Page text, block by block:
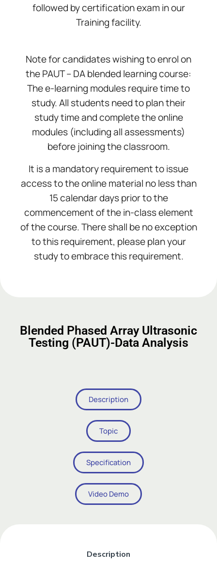
followed by certification exam in our
Training facility.
Note for candidates wishing to enrol on
the PAUT – DA blended learning course:
The e-learning modules require time to
study. All students need to plan their
study time and complete the online
modules (including all assessments)
before joining the classroom.
It is a mandatory requirement to issue
access to the online material no less than
15 calendar days prior to the
commencement of the in-class element
of the course. There shall be no exception
to this requirement, please plan your
study to embrace this requirement.
Blended Phased Array Ultrasonic
Testing (PAUT)-Data Analysis
Description
Topic
Specification
Video Demo
Description